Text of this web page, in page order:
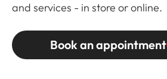
and services - in store or online.
Book an appointment